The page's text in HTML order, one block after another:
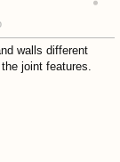
walls different
joint features.